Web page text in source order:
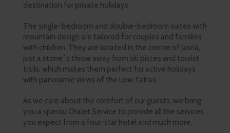
destination for private holidays.
The single-bedroom and double-bedroom suites with
mountain design are tailored for couples and families
with children. They are located in the centre of Jasná,
just a stone´s throw away from ski pistes and tourist
trails, which makes them perfect for active holidays
with panoramic views of the Low Tatras.
As we care about the comfort of our guests, we bring
you a special Chalet Service to provide all the services
you expect from a four-star hotel and much more.